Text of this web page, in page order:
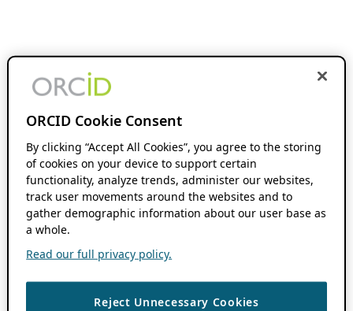
ORCID Cookie Consent
By clicking “Accept All Cookies”, you agree to the storing
of cookies on your device to support certain
functionality, analyze trends, administer our websites,
track user movements around the websites and to
gather demographic information about our user base as
a whole.
Read our full privacy policy.
Reject Unnecessary Cookies